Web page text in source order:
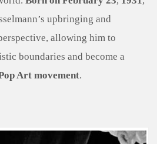
upbringing and
allowing him to
boundaries and become a
Art movement.